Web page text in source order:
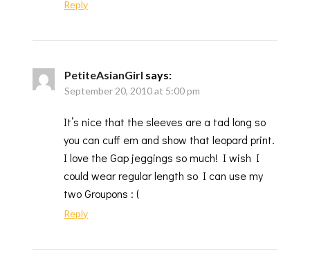
Reply
PetiteAsianGirl says:
September 20, 2010 at 5:00 pm
It’s nice that the sleeves are a tad long so
you can cuff em and show that leopard print.
I love the Gap jeggings so much! I wish I
could wear regular length so I can use my
two Groupons : (
Reply